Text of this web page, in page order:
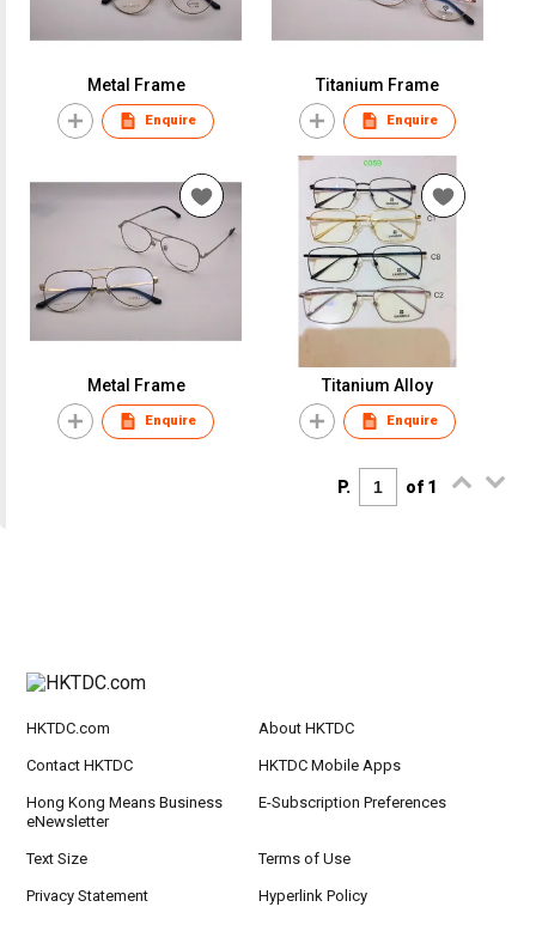
Metal Frame
Enquire
Titanium Frame
Enquire
Metal Frame
Enquire
Titanium Alloy
Enquire
P. of 1
HKTDC.com About HKTDC
Contact HKTDC HKTDC Mobile Apps
Hong Kong Means Business
eNewsletter
E-Subscription Preferences
Text Size Terms of Use
Privacy Statement Hyperlink Policy